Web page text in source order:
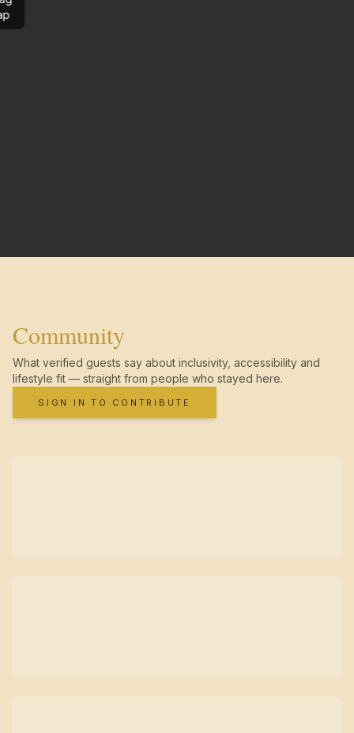
Community
What verified guests say about inclusivity, accessibility and
lifestyle fit — straight from people who stayed here.
SIGN IN TO CONTRIBUTE